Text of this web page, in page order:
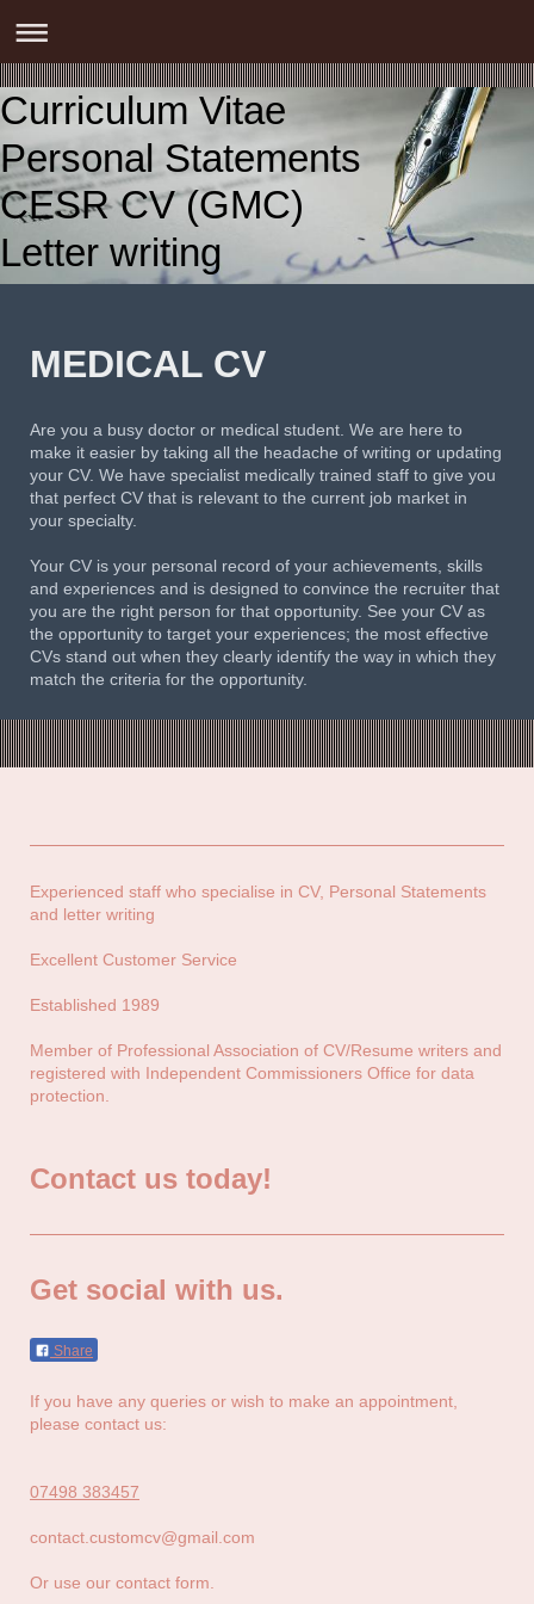
Curriculum Vitae
Personal Statements
CESR CV (GMC)
Letter writing
MEDICAL CV
Are you a busy doctor or medical student. We are here to
make it easier by taking all the headache of writing or updating
your CV. We have specialist medically trained staff to give you
that perfect CV that is relevant to the current job market in
your specialty.
Your CV is your personal record of your achievements, skills
and experiences and is designed to convince the recruiter that
you are the right person for that opportunity. See your CV as
the opportunity to target your experiences; the most effective
CVs stand out when they clearly identify the way in which they
match the criteria for the opportunity.
Experienced staff who specialise in CV, Personal Statements
and letter writing
Excellent Customer Service
Established 1989
Member of Professional Association of CV/Resume writers and
registered with Independent Commissioners Office for data
protection.
Contact us today!
Get social with us.
Share
If you have any queries or wish to make an appointment,
please contact us:
07498 383457
contact.customcv@gmail.com
Or use our contact form.